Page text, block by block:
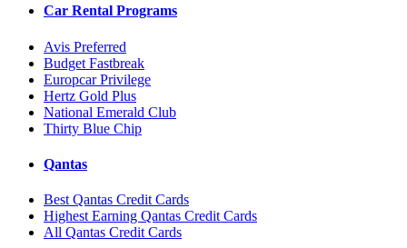
Car Rental Programs
Avis Preferred
Budget Fastbreak
Europcar Privilege
Hertz Gold Plus
National Emerald Club
Thirty Blue Chip
Qantas
Best Qantas Credit Cards
Highest Earning Qantas Credit Cards
All Qantas Credit Cards